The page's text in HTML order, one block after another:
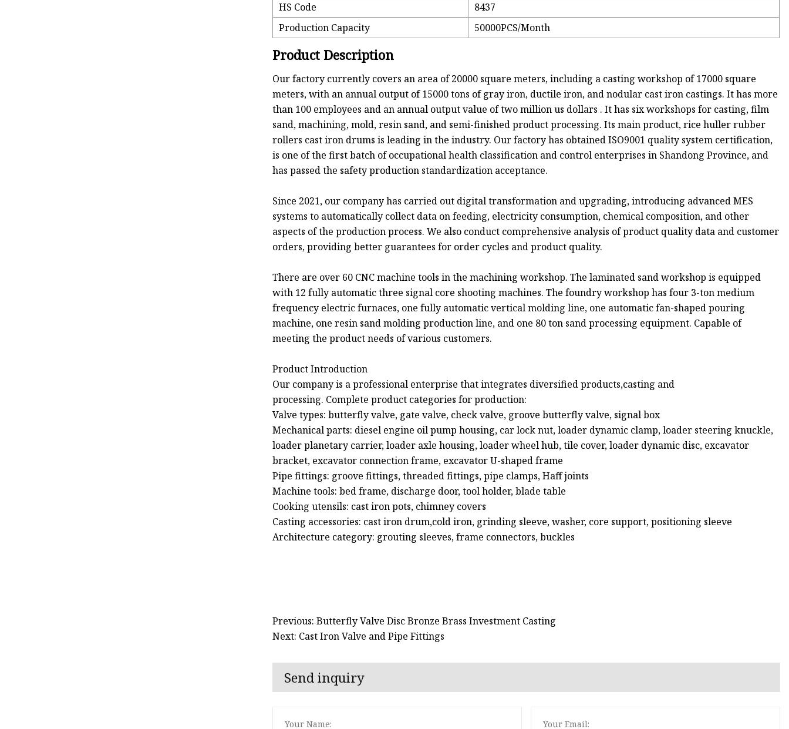
HS Code
8437
Production Capacity
50000PCS/Month
Product Description
Our factory currently covers an area of 20000 square meters, including a casting workshop of 17000 square
meters, with an annual output of 15000 tons of gray iron, ductile iron, and nodular cast iron castings. It has more
than 100 employees and an annual output value of two million us dollars . It has six workshops for casting, film
sand, machining, mold, resin sand, and semi-finished product processing. Its main product, rice huller rubber
rollers cast iron drums is leading in the industry. Our factory has obtained ISO9001 quality system certification,
is one of the first batch of occupational health classification and control enterprises in Shandong Province, and
has passed the safety production standardization acceptance.
Since 2021, our company has carried out digital transformation and upgrading, introducing advanced MES
systems to automatically collect data on feeding, electricity consumption, chemical composition, and other
aspects of the production process. We also conduct comprehensive analysis of product quality data and customer
orders, providing better guarantees for order cycles and product quality.
There are over 60 CNC machine tools in the machining workshop. The laminated sand workshop is equipped
with 12 fully automatic three signal core shooting machines. The foundry workshop has four 3-ton medium
frequency electric furnaces, one fully automatic vertical molding line, one automatic fan-shaped pouring
machine, one resin sand molding production line, and one 80 ton sand processing equipment. Capable of
meeting the product needs of various customers.
Product Introduction
Our company is a professional enterprise that integrates diversified products,casting and
processing. Complete product categories for production:
Valve types: butterfly valve, gate valve, check valve, groove butterfly valve, signal box
Mechanical parts: diesel engine oil pump housing, car lock nut, loader dynamic clamp, loader steering knuckle,
loader planetary carrier, loader axle housing, loader wheel hub, tile cover, loader dynamic disc, excavator
bracket, excavator connection frame, excavator U-shaped frame
Pipe fittings: groove fittings, threaded fittings, pipe clamps, Haff joints
Machine tools: bed frame, discharge door, tool holder, blade table
Cooking utensils: cast iron pots, chimney covers
Casting accessories: cast iron drum,cold iron, grinding sleeve, washer, core support, positioning sleeve
Architecture category: grouting sleeves, frame connectors, buckles
Previous: Butterfly Valve Disc Bronze Brass Investment Casting
Next: Cast Iron Valve and Pipe Fittings
Send inquiry